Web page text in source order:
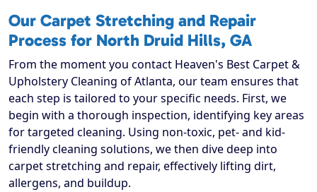
Our Carpet Stretching and Repair
Process for North Druid Hills, GA
From the moment you contact Heaven's Best Carpet &
Upholstery Cleaning of Atlanta, our team ensures that
each step is tailored to your specific needs. First, we
begin with a thorough inspection, identifying key areas
for targeted cleaning. Using non-toxic, pet- and kid-
friendly cleaning solutions, we then dive deep into
carpet stretching and repair, effectively lifting dirt,
allergens, and buildup.